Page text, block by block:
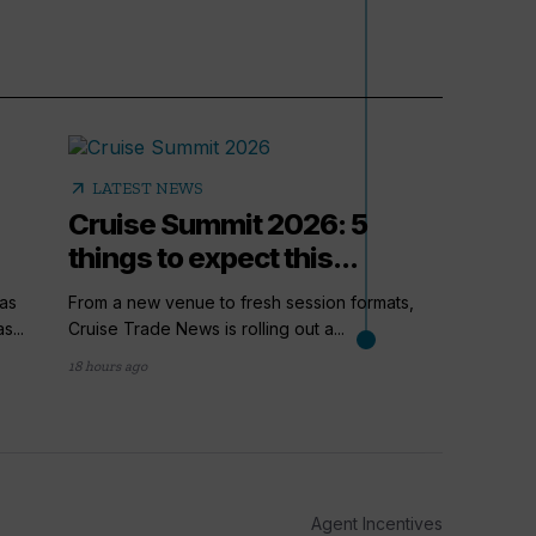
arrow_outward LATEST NEWS
Cruise Summit 2026: 5
things to expect this...
From a new venue to fresh session formats,
Cruise Trade News is rolling out a...
18 hours ago
Agent Incentives